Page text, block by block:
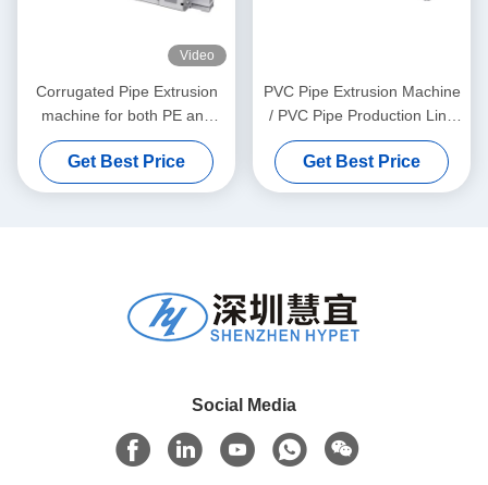
Video
Corrugated Pipe Extrusion
machine for both PE and
PVC granules material
Get Best Price
PVC Pipe Extrusion Machine
/ PVC Pipe Production Line
315-630
Get Best Price
Social Media